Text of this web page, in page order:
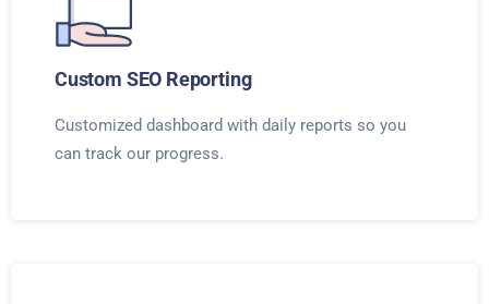
Custom SEO Reporting
Customized dashboard with daily reports so you
can track our progress.